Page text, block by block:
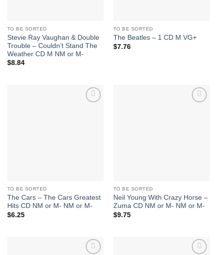
TO BE SORTED
Stevie Ray Vaughan & Double
Trouble – Couldn’t Stand The
Weather CD M NM or M-
$8.84
TO BE SORTED
The Beatles – 1 CD M VG+
$7.76
TO BE SORTED
The Cars – The Cars Greatest
Hits CD NM or M- NM or M-
$6.25
TO BE SORTED
Neil Young With Crazy Horse –
Zuma CD NM or M- NM or M-
$9.75